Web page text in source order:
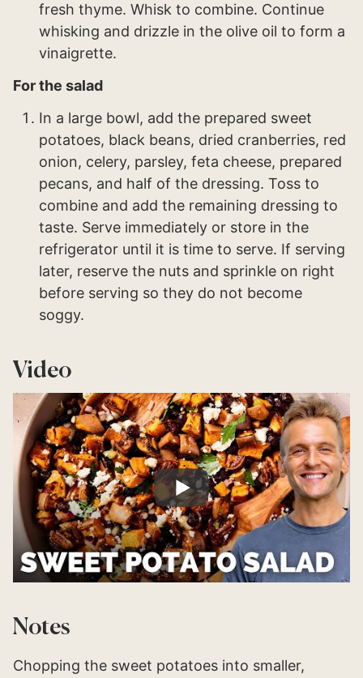
fresh thyme. Whisk to combine. Continue
whisking and drizzle in the olive oil to form a
vinaigrette.
For the salad
In a large bowl, add the prepared sweet
potatoes, black beans, dried cranberries, red
onion, celery, parsley, feta cheese, prepared
pecans, and half of the dressing. Toss to
combine and add the remaining dressing to
taste. Serve immediately or store in the
refrigerator until it is time to serve. If serving
later, reserve the nuts and sprinkle on right
before serving so they do not become
soggy.
Video
Notes
Chopping the sweet potatoes into smaller,